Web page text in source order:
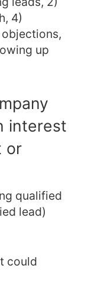
4)
up
interest
or
qualified
lead)
could